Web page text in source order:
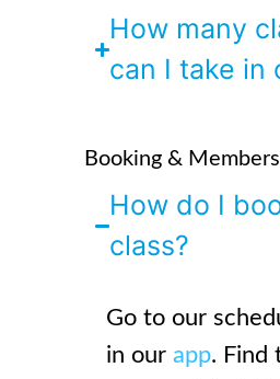
How many
can I take in
Booking &
How do I
class?
Go to our
in our app. Find